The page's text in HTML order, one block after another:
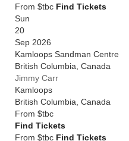
From $tbc Find Tickets
Sun
20
Sep 2026
Kamloops Sandman Centre
British Columbia Canada
Jimmy Carr
Kamloops
British Columbia Canada
From $tbc
Find Tickets
From $tbc Find Tickets